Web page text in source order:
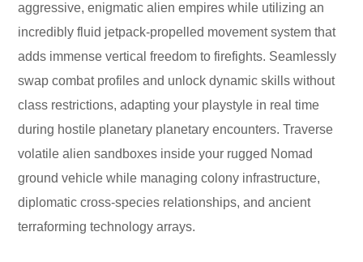
aggressive, enigmatic alien empires while utilizing an
incredibly fluid jetpack-propelled movement system that
adds immense vertical freedom to firefights. Seamlessly
swap combat profiles and unlock dynamic skills without
class restrictions, adapting your playstyle in real time
during hostile planetary planetary encounters. Traverse
volatile alien sandboxes inside your rugged Nomad
ground vehicle while managing colony infrastructure,
diplomatic cross-species relationships, and ancient
terraforming technology arrays.